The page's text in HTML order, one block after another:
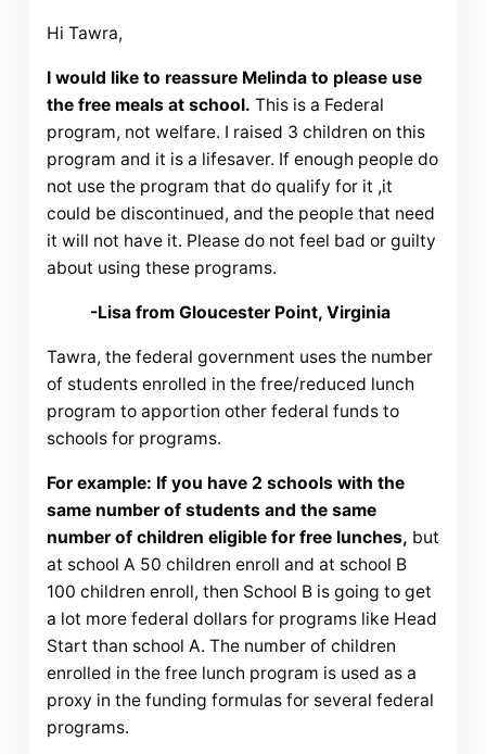
Hi Tawra,
I would like to reassure Melinda to please use
the free meals at school. This is a Federal
program, not welfare. I raised 3 children on this
program and it is a lifesaver. If enough people do
not use the program that do qualify for it ,it
could be discontinued, and the people that need
it will not have it. Please do not feel bad or guilty
about using these programs.
-Lisa from Gloucester Point, Virginia
Tawra, the federal government uses the number
of students enrolled in the free/reduced lunch
program to apportion other federal funds to
schools for programs.
For example: If you have 2 schools with the
same number of students and the same
number of children eligible for free lunches, but
at school A 50 children enroll and at school B
100 children enroll, then School B is going to get
a lot more federal dollars for programs like Head
Start than school A. The number of children
enrolled in the free lunch program is used as a
proxy in the funding formulas for several federal
programs.